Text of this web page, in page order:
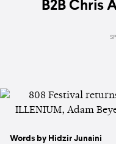
B2B Chris
Words by Hidzir Junaini